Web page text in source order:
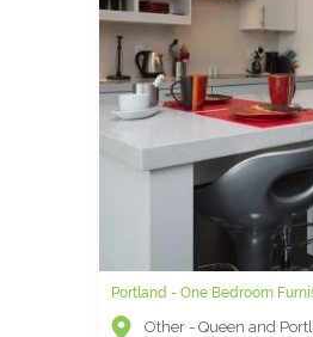
Portland - One Bedroom
Other - Queen and